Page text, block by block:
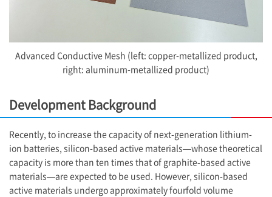
Advanced Conductive Mesh (left: copper-metallized product,
right: aluminum-metallized product)
Development Background
Recently, to increase the capacity of next-generation lithium-
ion batteries, silicon-based active materials—whose theoretical
capacity is more than ten times that of graphite-based active
materials—are expected to be used. However, silicon-based
active materials undergo approximately fourfold volume